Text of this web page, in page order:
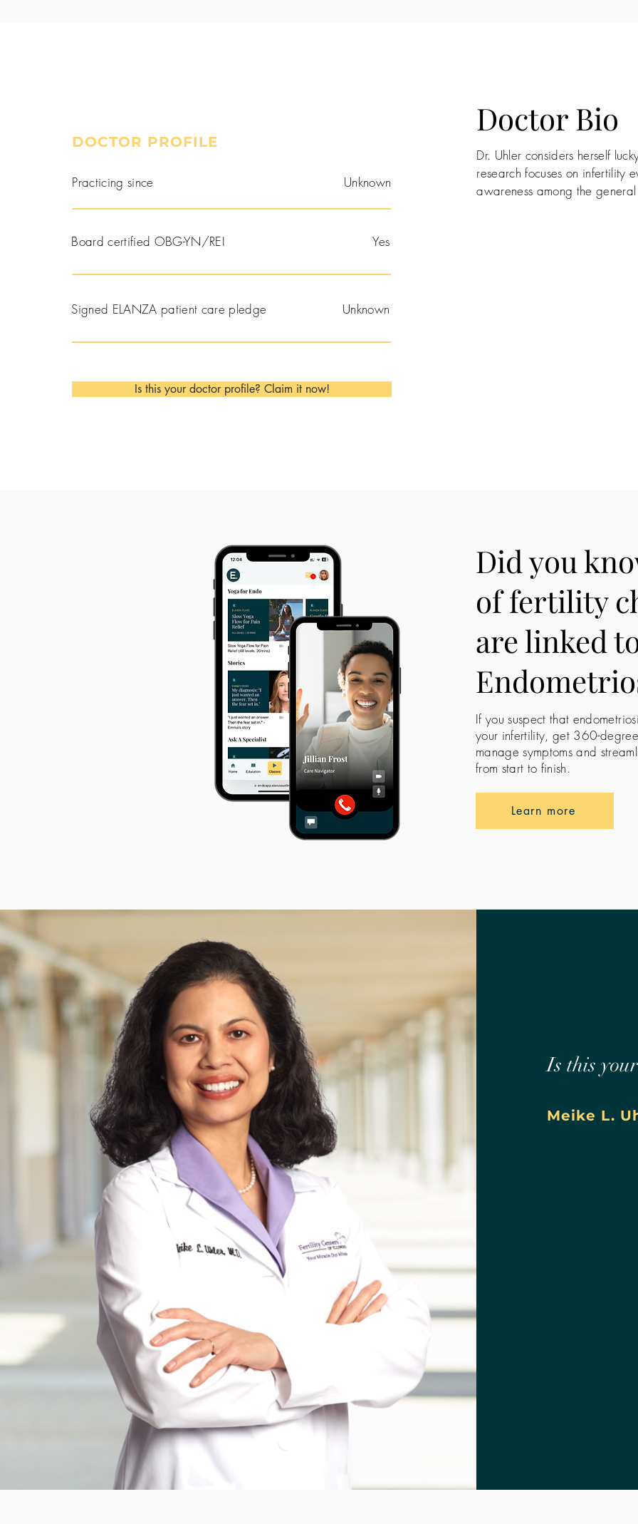
Book a Consultation
DOCTOR PROFILE
Practicing since Unknown
Board certified OBG-YN/REI Yes
Signed ELANZA patient care pledge Unknown
Is this your doctor profile? Claim it now!
Doctor Bio
Dr. Uhler considers herself
research focuses on infertility
awareness among the
Did you
of fertility
are linked
If you suspect that
your infertility, get 360-
manage symptoms and
from start to finish.
Learn more
Is this
Meike L.